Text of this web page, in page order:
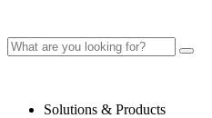
Solutions & Products